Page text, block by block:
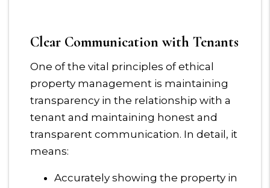
Clear Communication with Tenants
One of the vital principles of ethical
property management is maintaining
transparency in the relationship with a
tenant and maintaining honest and
transparent communication. In detail, it
means:
Accurately showing the property in